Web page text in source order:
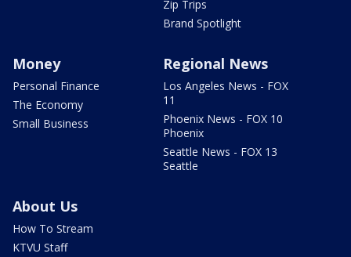
Zip Trips
Brand Spotlight
Money
Personal Finance
The Economy
Small Business
Regional News
Los Angeles News - FOX
11
Phoenix News - FOX 10
Phoenix
Seattle News - FOX 13
Seattle
About Us
How To Stream
KTVU Staff